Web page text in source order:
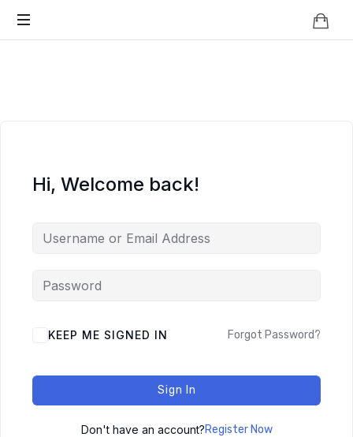
Hi, Welcome back!
KEEP ME SIGNED IN Forgot Password?
Sign In
Don't have an account?Register Now